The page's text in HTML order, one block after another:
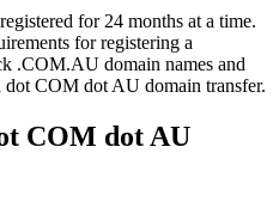
for 24 months at a time.
for registering a
.COM.AU domain names and
COM dot AU domain transfer.
COM dot AU